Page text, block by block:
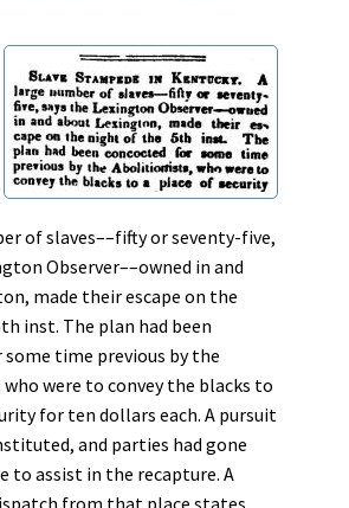
of slaves––fifty or seventy-five,
Observer––owned in and
made their escape on the
inst. The plan had been
time previous by the
were to convey the blacks to
for ten dollars each. A pursuit
and parties had gone
to assist in the recapture. A
from that place states